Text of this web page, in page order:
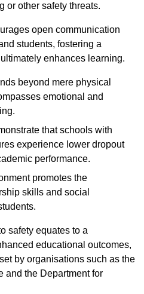
or other safety threats.
open communication
students, fostering a
enhances learning.
beyond mere physical
emotional and
that schools with
experience lower dropout
performance.
promotes the
skills and social
safety equates to a
educational outcomes,
by organisations such as the
and the Department for